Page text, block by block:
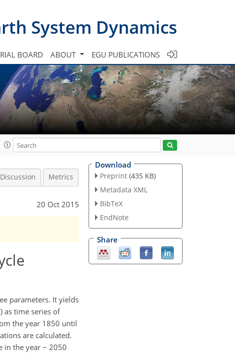
System Dynamics
BOARD ABOUT EGU PUBLICATIONS
Discussion Metrics
20 Oct 2015
parameters. It yields
as time series of
the year 1850 until
are calculated.
in the year ~ 2050
Download
Preprint (435 KB)
Metadata XML
BibTeX
EndNote
Share